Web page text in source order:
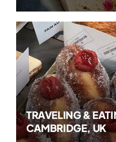
TRAVELING &
CAMBRIDGE, UK